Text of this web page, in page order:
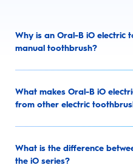
Why is an Oral-B iO electric
manual toothbrush?
What makes Oral-B iO
from other electric
What is the difference
the iO series?